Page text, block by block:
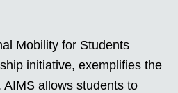
Mobility for Students
initiative, exemplifies the
allows students to